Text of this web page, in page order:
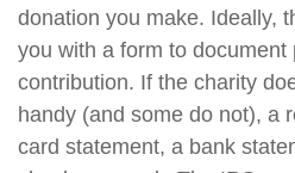
donation you make. Ideally,
you with a form to document
contribution. If the charity
handy (and some do not), a
card statement, a bank